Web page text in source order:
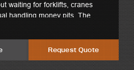
waiting for forklifts, cranes
handling money pits. The
Request Quote